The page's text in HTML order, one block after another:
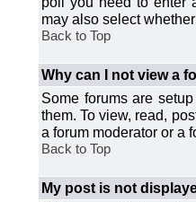
may also select
Back to Top
Why can I not view a
Some forums are
them. To view, read,
a forum moderator or a
Back to Top
My post is not